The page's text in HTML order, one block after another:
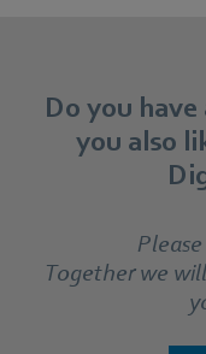
Do you
you also
Together we